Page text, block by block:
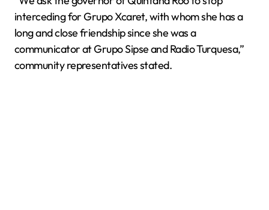
interceding for Grupo Xcaret, with whom she has a
long and close friendship since she was a
communicator at Grupo Sipse and Radio Turquesa,”
community representatives stated.